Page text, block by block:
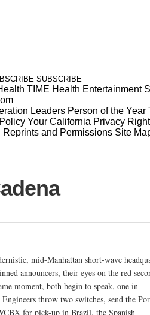
SUBSCRIBE
TIME Health Entertainment
Leaders Person of the Year
Your California Privacy
Reprints and Permissions Site
mid-Manhattan short-wave
announcers, their eyes on the red
moment, both begin to speak, one in
throw two switches, send the
for pick-up in Brazil, the Spanish